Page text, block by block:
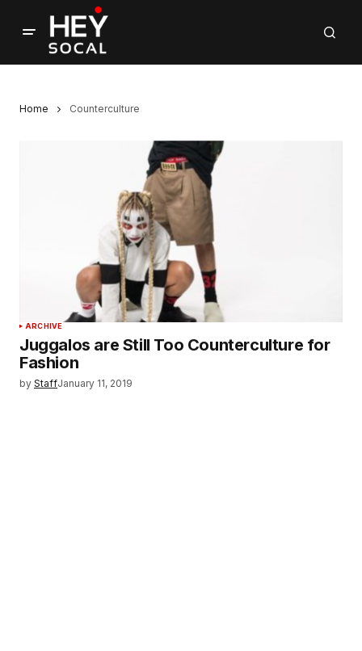
Home Counterculture
ARCHIVE
Juggalos are Still Too Counterculture for
Fashion
by StaffJanuary 11, 2019